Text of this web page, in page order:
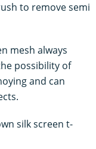
to remove semi
mesh always
possibility of
and can
silk screen t-